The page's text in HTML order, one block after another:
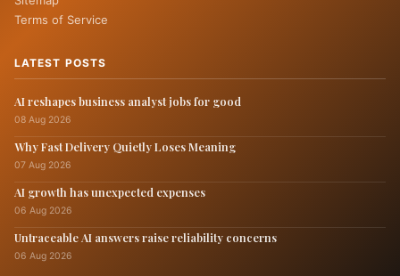
Terms of Service
LATEST POSTS
AI reshapes business analyst jobs for good
08 Aug 2026
Why Fast Delivery Quietly Loses Meaning
07 Aug 2026
AI growth has unexpected expenses
06 Aug 2026
Untraceable AI answers raise reliability concerns
06 Aug 2026